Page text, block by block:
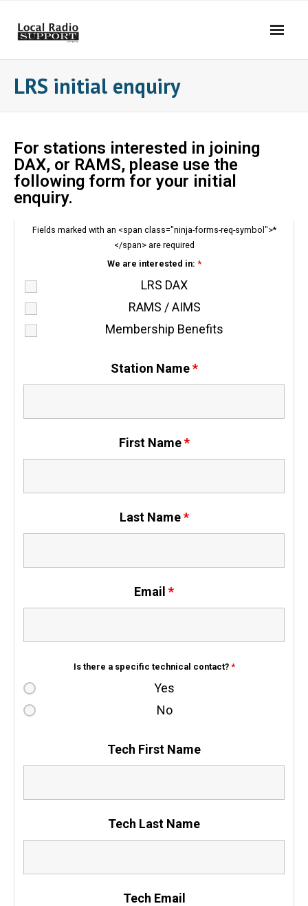
LRS initial enquiry
For stations interested in joining
DAX, or RAMS, please use the
following form for your initial
enquiry.
Fields marked with an <span class="ninja-forms-req-symbol">*
</span> are required
We are interested in: *
LRS DAX
RAMS / AIMS
Membership Benefits
Station Name*
First Name*
Last Name*
Email *
Is there a specific technical contact? *
Yes
No
Tech First Name
Tech Last Name
Tech Email